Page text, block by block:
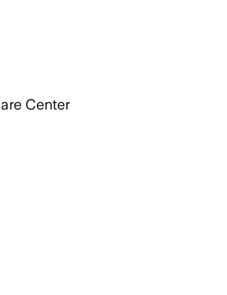
Center